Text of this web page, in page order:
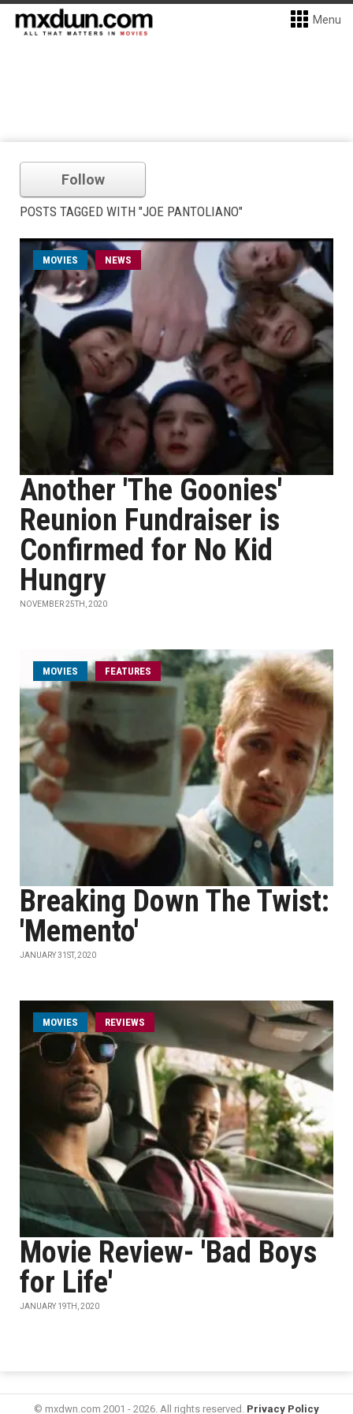
Menu
Follow
POSTS TAGGED WITH "JOE PANTOLIANO"
MOVIES NEWS
Another 'The Goonies'
Reunion Fundraiser is
Confirmed for No Kid
Hungry
NOVEMBER 25TH, 2020
MOVIES FEATURES
Breaking Down The Twist:
'Memento'
JANUARY 31ST, 2020
MOVIES REVIEWS
Movie Review- 'Bad Boys
for Life'
JANUARY 19TH, 2020
© mxdwn.com 2001 - 2026. All rights reserved. Privacy Policy